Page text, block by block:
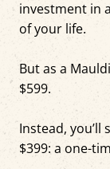
investment in
of your life.
But as a
$599.
Instead, you’ll
$399: a one-